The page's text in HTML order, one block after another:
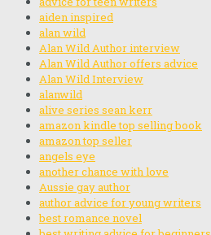
aiden inspired
alan wild
Alan Wild Author interview
Alan Wild Author offers advice
Alan Wild Interview
alanwild
alive series sean kerr
amazon kindle top selling book
amazon top seller
angels eye
another chance with love
Aussie gay author
author advice for young writers
best romance novel